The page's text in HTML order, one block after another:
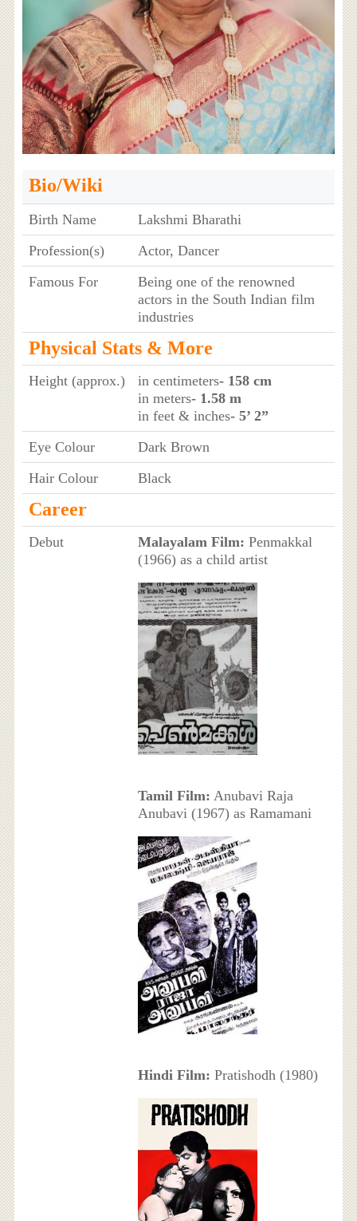
Bio/Wiki
Birth Name
Lakshmi Bharathi
Profession(s)
Actor, Dancer
Famous For
Being one of the renowned
actors in the South Indian film
industries
Physical Stats & More
Height (approx.) in centimeters- 158 cm
in meters- 1.58 m
in feet & inches- 5’ 2”
Eye Colour
Dark Brown
Hair Colour
Black
Career
Debut Malayalam Film: Penmakkal
(1966) as a child artist
Tamil Film: Anubavi Raja
Anubavi (1967) as Ramamani
Hindi Film: Pratishodh (1980)